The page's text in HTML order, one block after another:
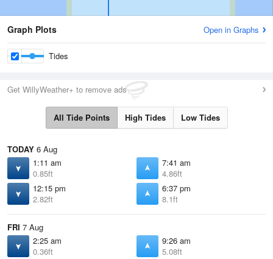
Graph Plots Open in Graphs
Tides
Get WillyWeather+ to remove ads
All Tide Points High Tides Low Tides
TODAY 6 Aug
1:11 am
0.85ft
7:41 am
4.86ft
12:15 pm
2.82ft
6:37 pm
8.1ft
FRI 7 Aug
2:25 am
0.36ft
9:26 am
5.08ft